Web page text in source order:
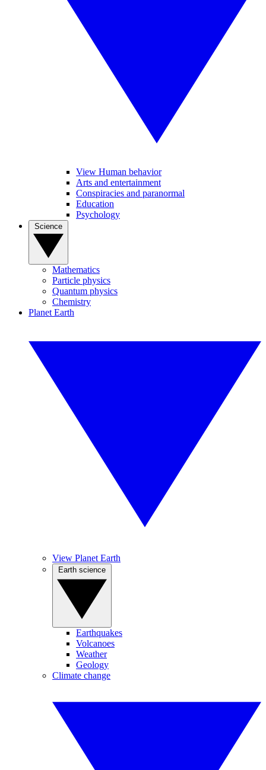
View Human behavior
Arts and entertainment
Conspiracies and paranormal
Education
Psychology
Mathematics
Particle physics
Quantum physics
Chemistry
Planet Earth
View Planet Earth
Earthquakes
Volcanoes
Weather
Geology
Climate change